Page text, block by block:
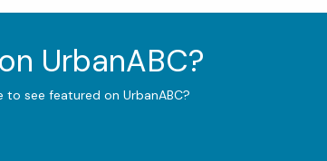
UrbanABC?
see featured on UrbanABC?